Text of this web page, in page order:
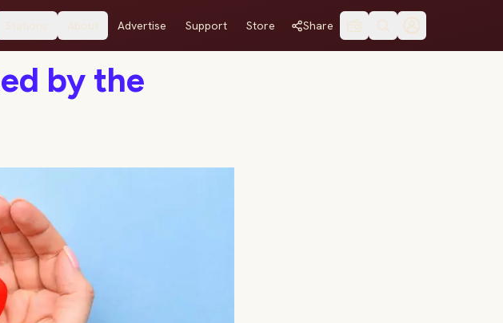
Stations About Advertise Support Store Share
by the